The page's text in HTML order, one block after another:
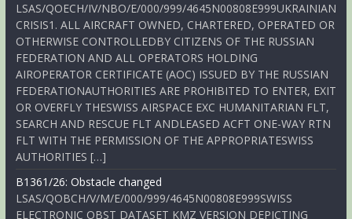
LSAS/QOECH/IV/NBO/E/000/999/4645N00808E999UKRAINIAN
CRISIS1. ALL AIRCRAFT OWNED, CHARTERED, OPERATED OR
OTHERWISE CONTROLLEDBY CITIZENS OF THE RUSSIAN
FEDERATION AND ALL OPERATORS HOLDING
AIROPERATOR CERTIFICATE (AOC) ISSUED BY THE RUSSIAN
FEDERATIONAUTHORITIES ARE PROHIBITED TO ENTER, EXIT
OR OVERFLY THESWISS AIRSPACE EXC HUMANITARIAN FLT,
SEARCH AND RESCUE FLT ANDLEASED ACFT ONE-WAY RTN
FLT WITH THE PERMISSION OF THE APPROPRIATESWISS
AUTHORITIES […]
B1361/26: Obstacle changed
LSAS/QOBCH/V/M/E/000/999/4645N00808E999SWISS
ELECTRONIC OBST DATASET KMZ VERSION DEPICTING